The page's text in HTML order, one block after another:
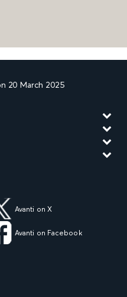
20 March 2025
Avanti on X
Avanti on Facebook